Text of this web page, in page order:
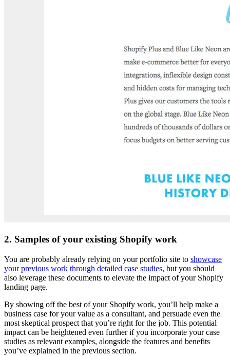
2. Samples of your existing Shopify work
You are probably already relying on your portfolio site to showcase
your previous work through detailed case studies, but you should
also leverage these documents to elevate the impact of your Shopify
landing page.
By showing off the best of your Shopify work, you’ll help make a
business case for your value as a consultant, and persuade even the
most skeptical prospect that you’re right for the job. This potential
impact can be heightened even further if you incorporate your case
studies as relevant examples, alongside the features and benefits
you’ve explained in the previous section.